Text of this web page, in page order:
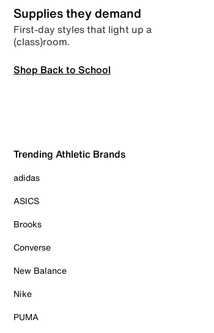
Supplies they demand
First-day styles that light up a
(class)room.
Shop Back to School
Trending Athletic Brands
adidas
ASICS
Brooks
Converse
New Balance
Nike
PUMA